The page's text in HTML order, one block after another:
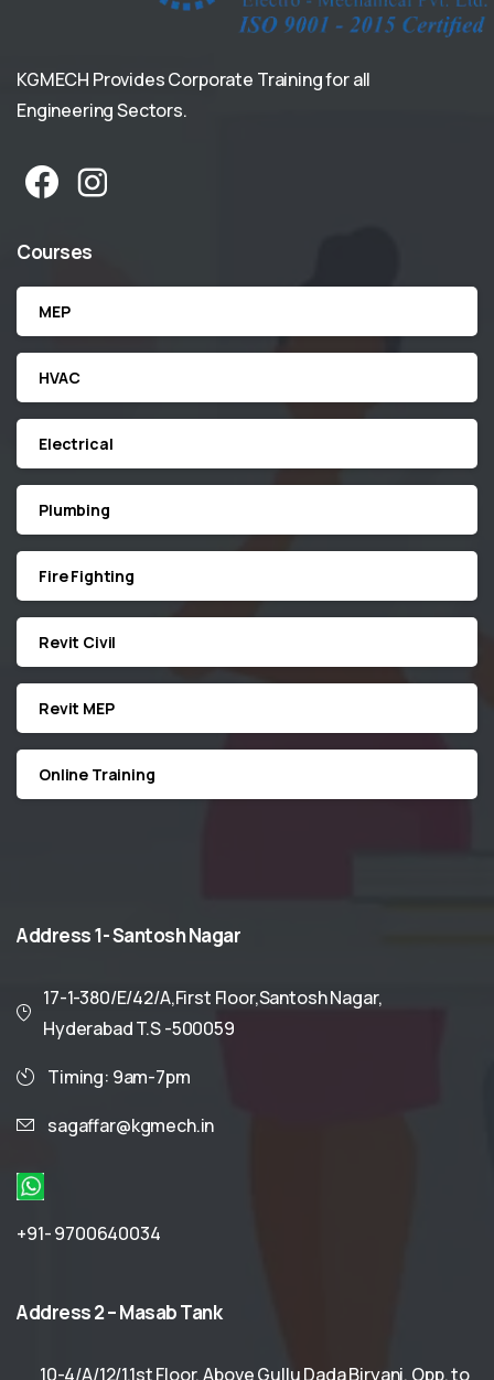
KGMECH Provides Corporate Training for all
Engineering Sectors.
Courses
MEP
HVAC
Electrical
Plumbing
Fire Fighting
Revit Civil
Revit MEP
Online Training
Address1-SantoshNagar
17-1-380/E/42/A,First Floor,Santosh Nagar,
Hyderabad T.S -500059
Timing: 9am-7pm
sagaffar@kgmech.in
+91- 9700640034
Address2–MasabTank
10-4/A/12/1,1st Floor, Above Gullu Dada Biryani, Opp. to